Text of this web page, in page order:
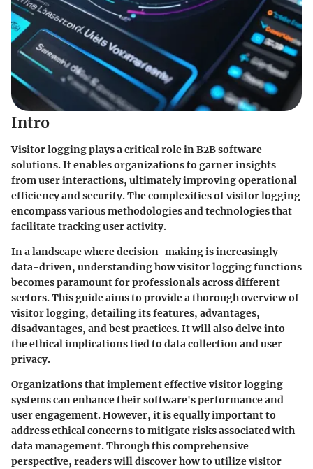
Intro
Visitor logging plays a critical role in B2B software
solutions. It enables organizations to garner insights
from user interactions, ultimately improving operational
efficiency and security. The complexities of visitor logging
encompass various methodologies and technologies that
facilitate tracking user activity.
In a landscape where decision-making is increasingly
data-driven, understanding how visitor logging functions
becomes paramount for professionals across different
sectors. This guide aims to provide a thorough overview of
visitor logging, detailing its features, advantages,
disadvantages, and best practices. It will also delve into
the ethical implications tied to data collection and user
privacy.
Organizations that implement effective visitor logging
systems can enhance their software's performance and
user engagement. However, it is equally important to
address ethical concerns to mitigate risks associated with
data management. Through this comprehensive
perspective, readers will discover how to utilize visitor